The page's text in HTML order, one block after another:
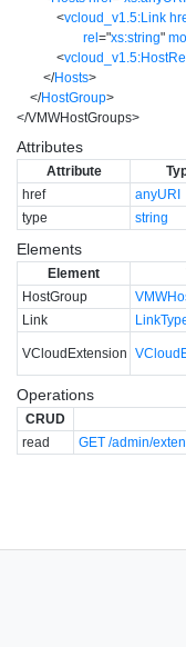
<vcloud_v1.5:Link
rel="xs:string"
<
</Hosts>
</HostGroup>
</VMWHostGroups>
Attributes
Attribute
href
anyURI
type
string
Elements
Element
HostGroup
Link
VCloudExtension
Operations
CRUD
read
GET /admin/